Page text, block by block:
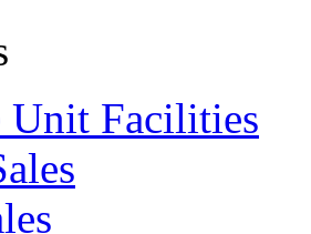
Unit Facilities